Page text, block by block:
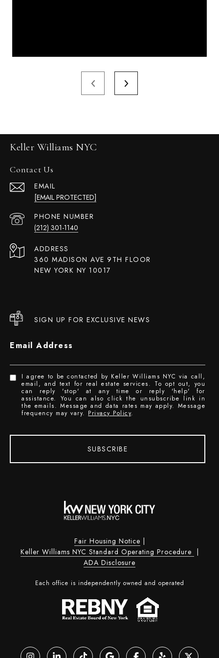
Keller Williams NYC
Contact Us
EMAIL
[EMAIL PROTECTED]
PHONE NUMBER
(212) 301-1140
ADDRESS
360 MADISON AVE 9TH FLOOR
NEW YORK NY 10017
SIGN UP FOR EXCLUSIVE NEWS
Email Address
I agree to be contacted by Keller Williams NYC via call,
email, and text for real estate services. To opt out, you
can reply 'stop' at any time or reply 'help' for
assistance. You can also click the unsubscribe link in
the emails. Message and data rates may apply. Message
frequency may vary. Privacy Policy.
SUBSCRIBE
Fair Housing Notice
Keller Williams NYC Standard Operating Procedure
ADA Disclosure
Each office is independently owned and operated